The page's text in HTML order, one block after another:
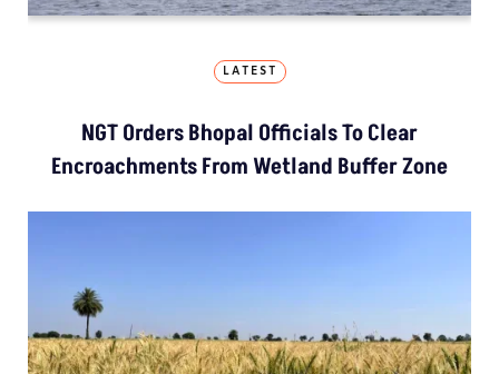
LATEST
NGT Orders Bhopal Officials To Clear
Encroachments From Wetland Buffer Zone